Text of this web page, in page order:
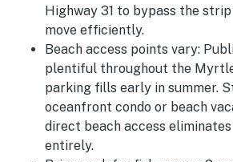
Highway 31 to bypass the
move efficiently.
Beach access points vary:
plentiful throughout the
parking fills early in summer.
oceanfront condo or beach
direct beach access
entirely.